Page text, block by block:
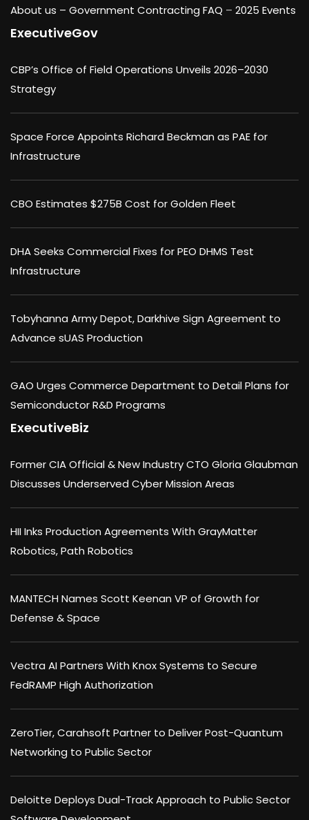
About us – Government Contracting FAQ – 2025 Events
ExecutiveGov
CBP’s Office of Field Operations Unveils 2026–2030
Strategy
Space Force Appoints Richard Beckman as PAE for
Infrastructure
CBO Estimates $275B Cost for Golden Fleet
DHA Seeks Commercial Fixes for PEO DHMS Test
Infrastructure
Tobyhanna Army Depot, Darkhive Sign Agreement to
Advance sUAS Production
GAO Urges Commerce Department to Detail Plans for
Semiconductor R&D Programs
ExecutiveBiz
Former CIA Official & New Industry CTO Gloria Glaubman
Discusses Underserved Cyber Mission Areas
HII Inks Production Agreements With GrayMatter
Robotics, Path Robotics
MANTECH Names Scott Keenan VP of Growth for
Defense & Space
Vectra AI Partners With Knox Systems to Secure
FedRAMP High Authorization
ZeroTier, Carahsoft Partner to Deliver Post-Quantum
Networking to Public Sector
Deloitte Deploys Dual-Track Approach to Public Sector